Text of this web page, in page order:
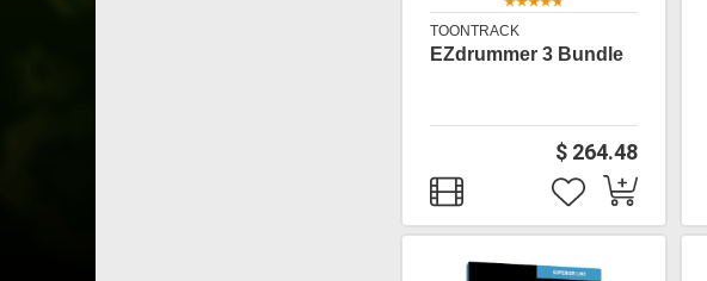
TOONTRACK
EZdrummer 3 Bundle
$ 264.48